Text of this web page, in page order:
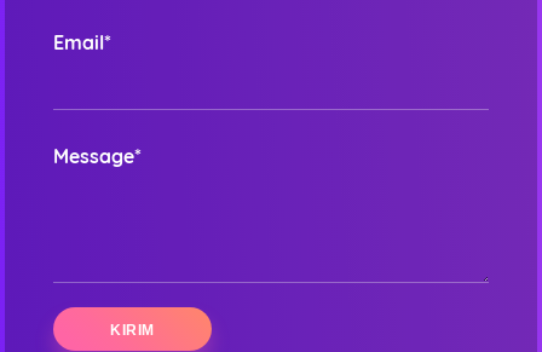
Email*
Message*